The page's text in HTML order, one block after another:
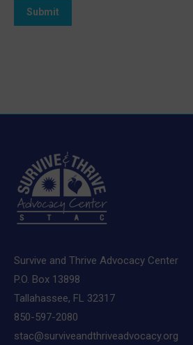
Submit
Survive and Thrive Advocacy Center
P.O. Box 13898
Tallahassee, FL 32317
850-597-2080
stac@surviveandthriveadvocacy.org